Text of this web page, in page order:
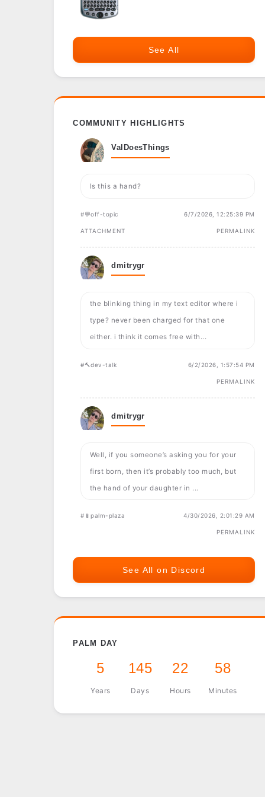
See All
COMMUNITY HIGHLIGHTS
ValDoesThings
Is this a hand?
#💬off-topic 6/7/2026, 12:25:39 PM
ATTACHMENT PERMALINK
dmitrygr
the blinking thing in my text editor where i
type? never been charged for that one
either. i think it comes free with...
#🔨dev-talk 6/2/2026, 1:57:54 PM
PERMALINK
dmitrygr
Well, if you someone’s asking you for your
first born, then it’s probably too much, but
the hand of your daughter in ...
#📱palm-plaza 4/30/2026, 2:01:29 AM
PERMALINK
See All on Discord
PALM DAY
5
Years
145
Days
22
Hours
58
Minutes